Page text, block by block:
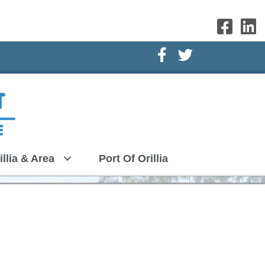
Facebook Icon
Twitter Icon
& Area Port Of Orillia